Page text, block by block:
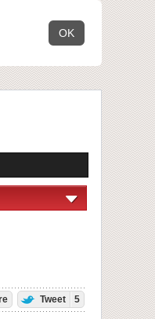
OK
Tweet 5